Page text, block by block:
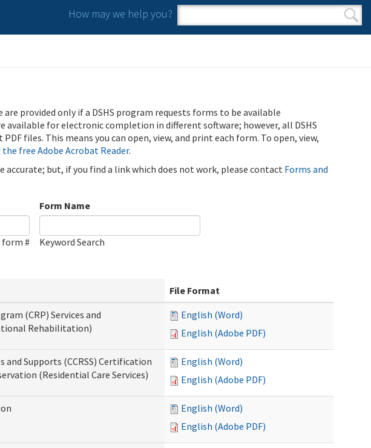
How may we help you?
Search form
Search
are provided only if a DSHS program requests forms to be available
available for electronic completion in different software; however, all DSHS
files. This means you can open, view, and print each form. To open, view,
free Adobe Acrobat Reader.
accurate; but, if you find a link which does not work, please contact Forms and
form #
Form Name
Keyword Search
File Format
(CRP) Services and
Rehabilitation)
English (Word)
English (Adobe PDF)
and Supports (CCRSS) Certification
(Residential Care Services)
English (Word)
English (Adobe PDF)
English (Word)
English (Adobe PDF)